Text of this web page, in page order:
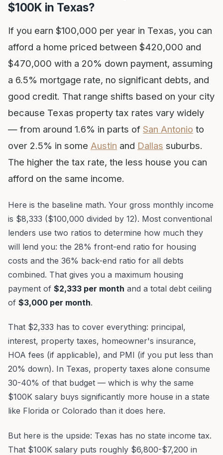
$100K in Texas?
If you earn $100,000 per year in Texas, you can
afford a home priced between $420,000 and
$470,000 with a 20% down payment, assuming
a 6.5% mortgage rate, no significant debts, and
good credit. That range shifts based on your city
because Texas property tax rates vary widely
— from around 1.6% in parts of San Antonio to
over 2.5% in some Austin and Dallas suburbs.
The higher the tax rate, the less house you can
afford on the same income.
Here is the baseline math. Your gross monthly income
is $8,333 ($100,000 divided by 12). Most conventional
lenders use two ratios to determine how much they
will lend you: the 28% front-end ratio for housing
costs and the 36% back-end ratio for all debts
combined. That gives you a maximum housing
payment of $2,333 per month and a total debt ceiling
of $3,000 per month.
That $2,333 has to cover everything: principal,
interest, property taxes, homeowner's insurance,
HOA fees (if applicable), and PMI (if you put less than
20% down). In Texas, property taxes alone consume
30-40% of that budget — which is why the same
$100K salary buys significantly more house in a state
like Florida or Colorado than it does here.
But here is the upside: Texas has no state income tax.
That $100K salary puts roughly $6,800-$7,200 in